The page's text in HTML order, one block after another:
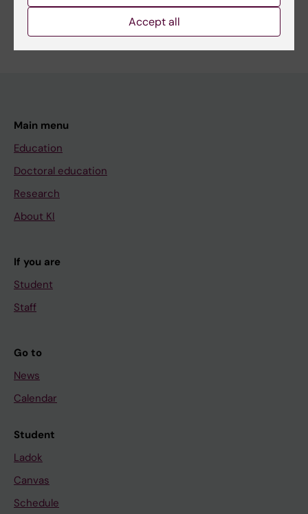
Are you Rebecca Hamilton?
Edit your profile
Main menu
Education
Doctoral education
Research
About KI
If you are
Student
Staff
Go to
News
Calendar
Student
Ladok
Canvas
Schedule
Accept all